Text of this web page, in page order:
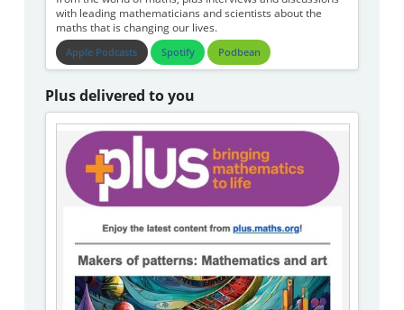
with leading mathematicians and scientists about the
maths that is changing our lives.
Apple Podcasts Spotify Podbean
Plus delivered to you